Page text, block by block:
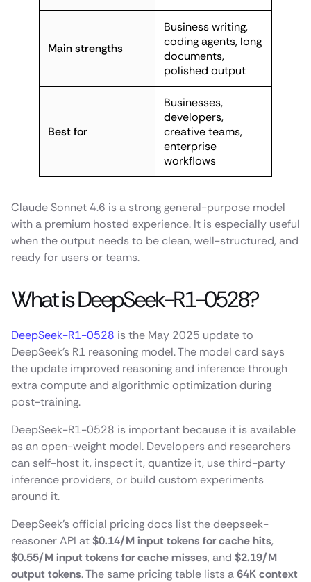
Main strengths
Business writing,
coding agents, long
documents,
polished output
Best for
Businesses,
developers,
creative teams,
enterprise
workflows
Claude Sonnet 4.6 is a strong general-purpose model
with a premium hosted experience. It is especially useful
when the output needs to be clean, well-structured, and
ready for users or teams.
What is DeepSeek-R1-0528?
DeepSeek-R1-0528 is the May 2025 update to
DeepSeek’s R1 reasoning model. The model card says
the update improved reasoning and inference through
extra compute and algorithmic optimization during
post-training.
DeepSeek-R1-0528 is important because it is available
as an open-weight model. Developers and researchers
can self-host it, inspect it, quantize it, use third-party
inference providers, or build custom experiments
around it.
DeepSeek’s official pricing docs list the deepseek-
reasoner API at$0.14/M input tokens for cache hits,
$0.55/M input tokens for cache misses, and $2.19/M
output tokens. The same pricing table lists a64K context